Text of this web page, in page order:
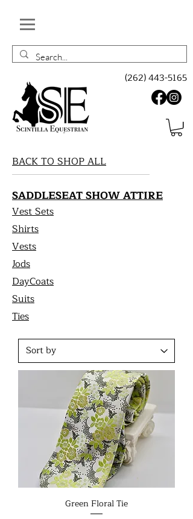
(262) 443-5165
BACK TO SHOP ALL
SADDLESEAT SHOW ATTIRE
Vest Sets
Shirts
Vests
Jods
DayCoats
Suits
Ties
Green Floral Tie